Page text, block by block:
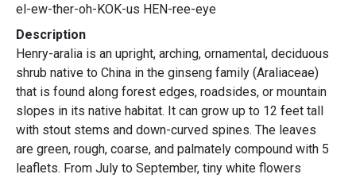
el-ew-ther-oh-KOK-us HEN-ree-eye
Description
Henry-aralia is an upright, arching, ornamental, deciduous
shrub native to China in the ginseng family (Araliaceae)
that is found along forest edges, roadsides, or mountain
slopes in its native habitat. It can grow up to 12 feet tall
with stout stems and down-curved spines. The leaves
are green, rough, coarse, and palmately compound with 5
leaflets. From July to September, tiny white flowers